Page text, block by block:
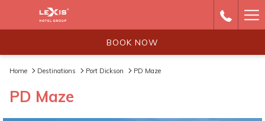
BOOK NOW
Home Destinations Port Dickson PD Maze
PD Maze